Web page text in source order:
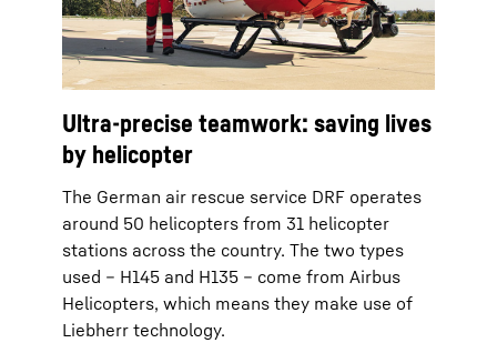
Ultra-precise teamwork: saving lives
by helicopter
The German air rescue service DRF operates
around 50 helicopters from 31 helicopter
stations across the country. The two types
used – H145 and H135 – come from Airbus
Helicopters, which means they make use of
Liebherr technology.